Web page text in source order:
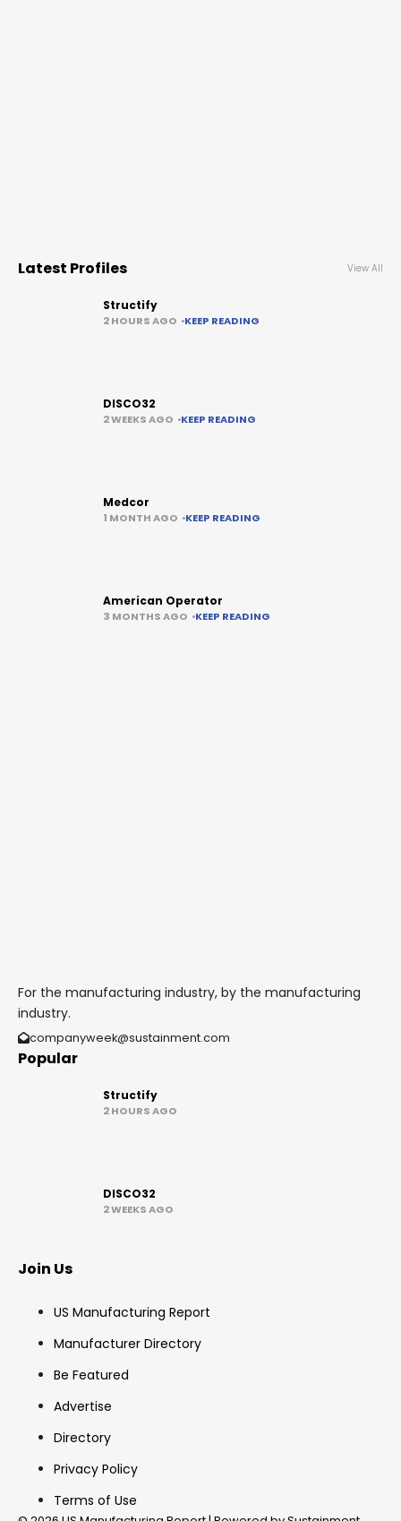
Latest Profiles View All
Structify
2 HOURS AGO KEEP READING
DISCO32
2 WEEKS AGO KEEP READING
Medcor
1 MONTH AGO KEEP READING
American Operator
3 MONTHS AGO KEEP READING
For the manufacturing industry, by the manufacturing
industry.
companyweek@sustainment.com
Popular
Structify
2 HOURS AGO
DISCO32
2 WEEKS AGO
Join Us
US Manufacturing Report
Manufacturer Directory
Be Featured
Advertise
Directory
Privacy Policy
Terms of Use